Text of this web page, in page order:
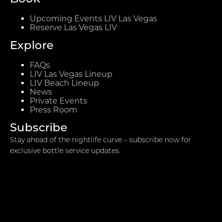
Upcoming Events LIV Las Vegas
Reserve Las Vegas LIV
Explore
FAQs
LIV Las Vegas Lineup
LIV Beach Lineup
News
Private Events
Press Room
Subscribe
Stay ahead of the nightlife curve – subscribe now for
exclusive bottle service updates.